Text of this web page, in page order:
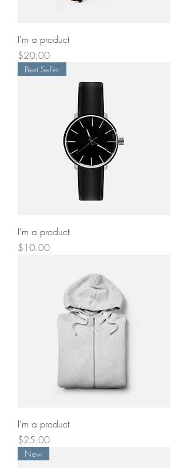
I'm a product
Price
$20.00
Best Seller
I'm a product
Price
$10.00
I'm a product
Price
$25.00
New